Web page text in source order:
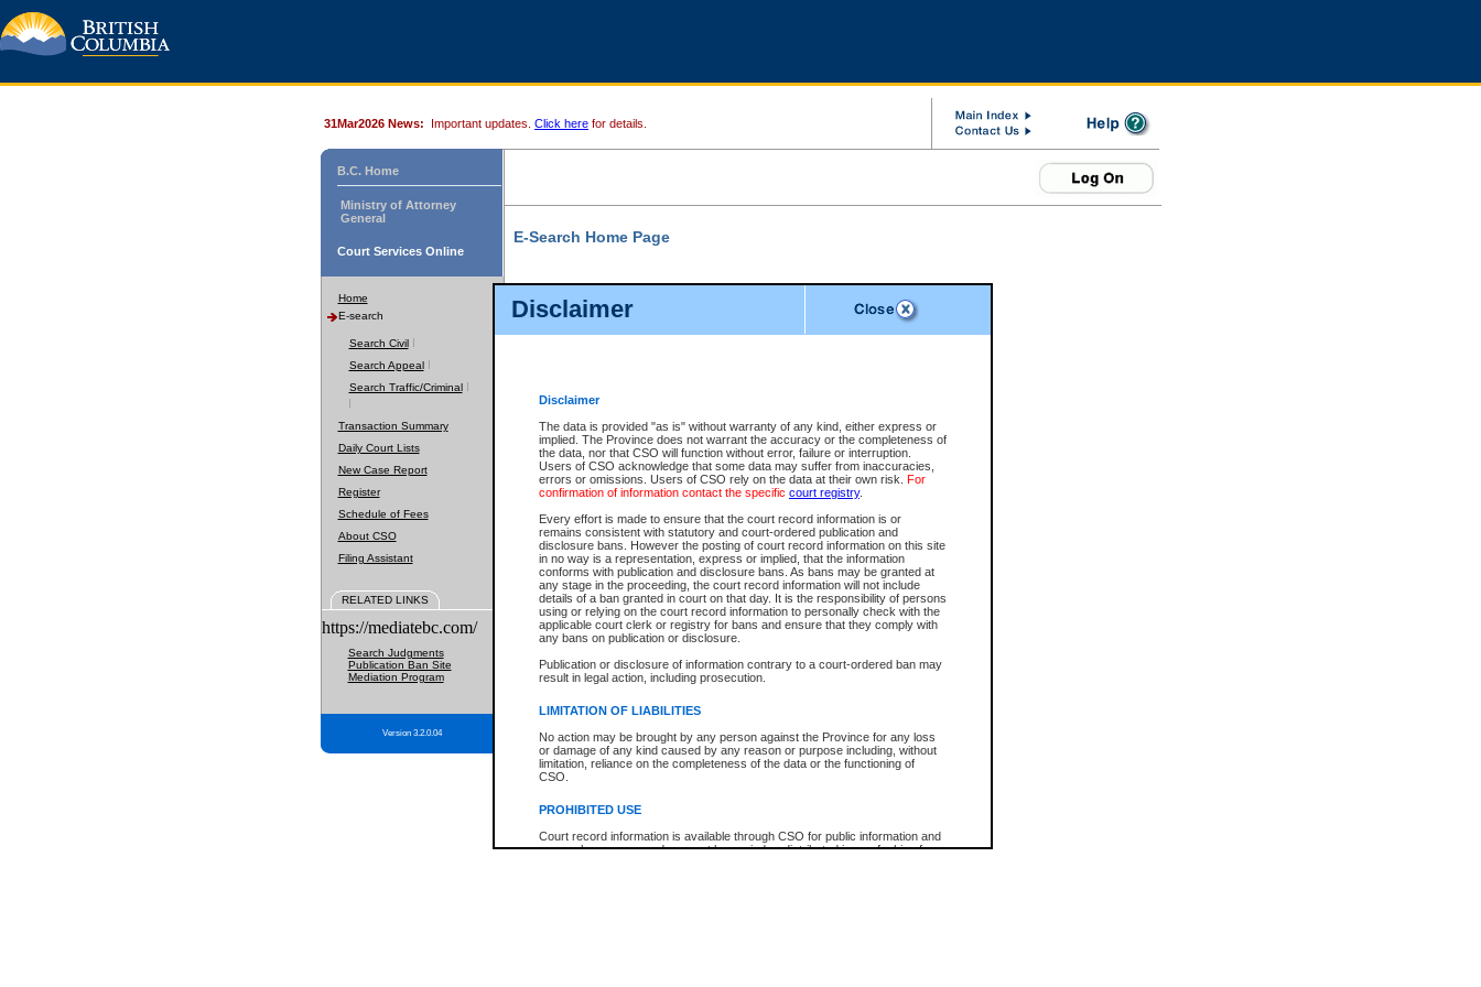
Disclaimer
Disclaimer
The data is provided "as is" without warranty of any kind, either express or
implied. The Province does not warrant the accuracy or the completeness of
the data, nor that CSO will function without error, failure or interruption.
Users of CSO acknowledge that some data may suffer from inaccuracies,
errors or omissions. Users of CSO rely on the data at their own risk. For
confirmation of information contact the specific court registry.
Every effort is made to ensure that the court record information is or
remains consistent with statutory and court-ordered publication and
disclosure bans. However the posting of court record information on this site
in no way is a representation, express or implied, that the information
conforms with publication and disclosure bans. As bans may be granted at
any stage in the proceeding, the court record information will not include
details of a ban granted in court on that day. It is the responsibility of persons
using or relying on the court record information to personally check with the
applicable court clerk or registry for bans and ensure that they comply with
any bans on publication or disclosure.
Publication or disclosure of information contrary to a court-ordered ban may
result in legal action, including prosecution.
LIMITATION OF LIABILITIES
No action may be brought by any person against the Province for any loss
or damage of any kind caused by any reason or purpose including, without
limitation, reliance on the completeness of the data or the functioning of
CSO.
PROHIBITED USE
Court record information is available through CSO for public information and
research purposes and may not be copied or distributed in any fashion for
31Mar2026 News: Important updates. Click here for details.
B.C. Home
Ministry of Attorney
General
Court Services Online
Home
E-search
Search Civil
Search Appeal
Search Traffic/Criminal
Transaction Summary
Daily Court Lists
New Case Report
Register
Schedule of Fees
About CSO
Filing Assistant
RELATED LINKS
https://mediatebc.com/
Search Judgments
Publication Ban Site
Mediation Program
Version 3.2.0.04
E-Search Home Page
File Number
Date Range
Search Traffic/Criminal By:
Participant Name
File Number
Agency
You Can Also:
View Search Tips